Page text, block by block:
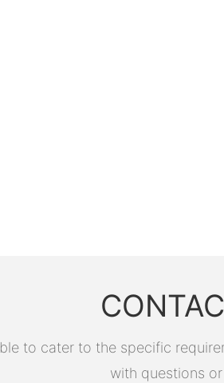
to cater to the specific
with questions